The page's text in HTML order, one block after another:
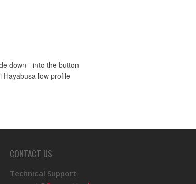
down - into the button
low profile
CONTACT US
Technical Support